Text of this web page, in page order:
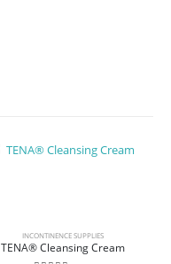
INCONTINENCE SUPPLIES
TENA® Cleansing Cream